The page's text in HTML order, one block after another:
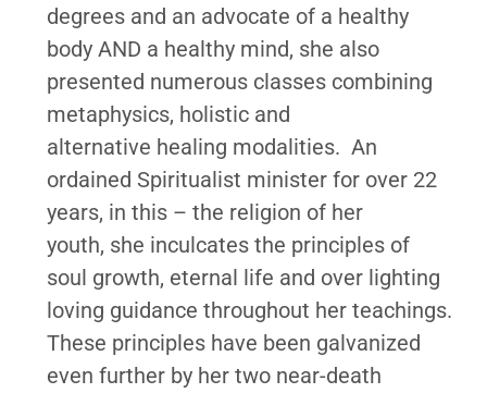
degrees and an advocate of a healthy
body AND a healthy mind, she also
presented numerous classes combining
metaphysics, holistic and
alternative healing modalities. An
ordained Spiritualist minister for over 22
years, in this – the religion of her
youth, she inculcates the principles of
soul growth, eternal life and over lighting
loving guidance throughout her teachings.
These principles have been galvanized
even further by her two near-death